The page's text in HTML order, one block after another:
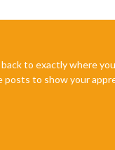
to exactly where
posts to show your